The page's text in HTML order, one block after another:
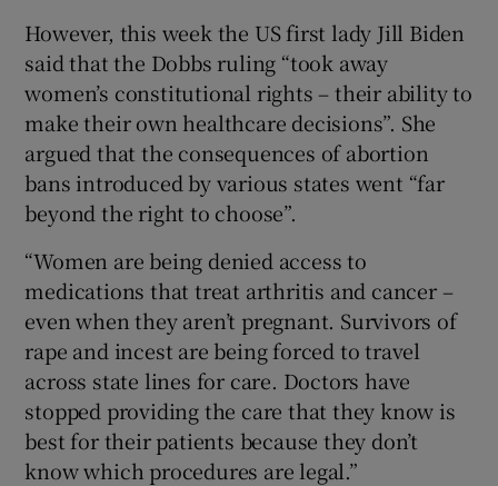
However, this week the US first lady Jill Biden
said that the Dobbs ruling “took away
women’s constitutional rights – their ability to
make their own healthcare decisions”. She
argued that the consequences of abortion
bans introduced by various states went “far
beyond the right to choose”.
“Women are being denied access to
medications that treat arthritis and cancer –
even when they aren’t pregnant. Survivors of
rape and incest are being forced to travel
across state lines for care. Doctors have
stopped providing the care that they know is
best for their patients because they don’t
know which procedures are legal.”